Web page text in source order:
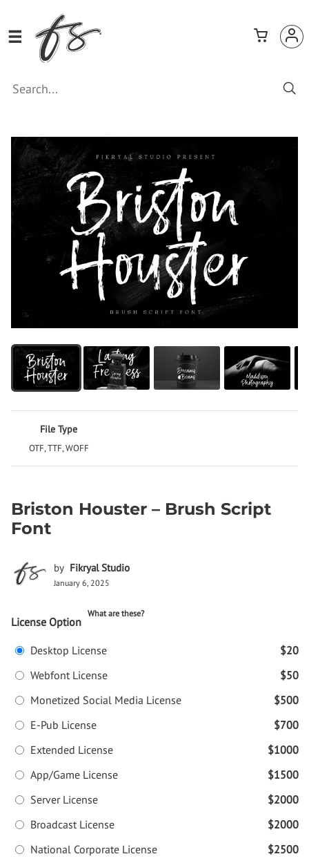
File Type
OTF, TTF, WOFF
Briston Houster – Brush Script
Font
by Fikryal Studio
January 6, 2025
License Option
What are these?
Desktop License
$20
Webfont License
$50
Monetized Social Media License
$500
E-Pub License
$700
Extended License
$1000
App/Game License
$1500
Server License
$2000
Broadcast License
$2000
National Corporate License
$2500